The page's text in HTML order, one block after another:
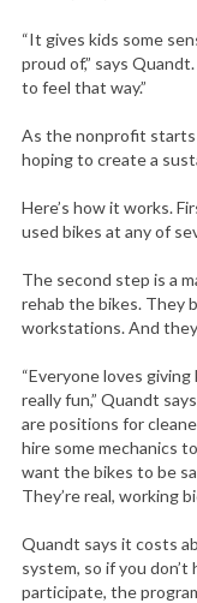
“It gives kids some
proud of,” says
to feel that way.”
As the nonprofit starts
hoping to create a
Here’s how it works.
used bikes at any of
The second step is a
rehab the bikes. They
workstations. And
“Everyone loves
really fun,” Quandt
are positions for
hire some mechanics
want the bikes to be
They’re real, working
Quandt says it costs
system, so if you
participate, the